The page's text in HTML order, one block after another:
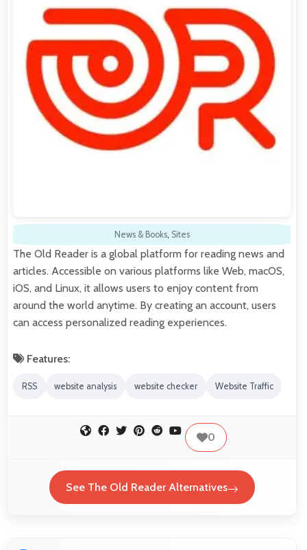
News & Books, Sites
The Old Reader is a global platform for reading news and
articles. Accessible on various platforms like Web, macOS,
iOS, and Linux, it allows users to enjoy content from
around the world anytime. By creating an account, users
can access personalized reading experiences.
Features:
RSS website analysis website checker Website Traffic
0
See The Old Reader Alternatives